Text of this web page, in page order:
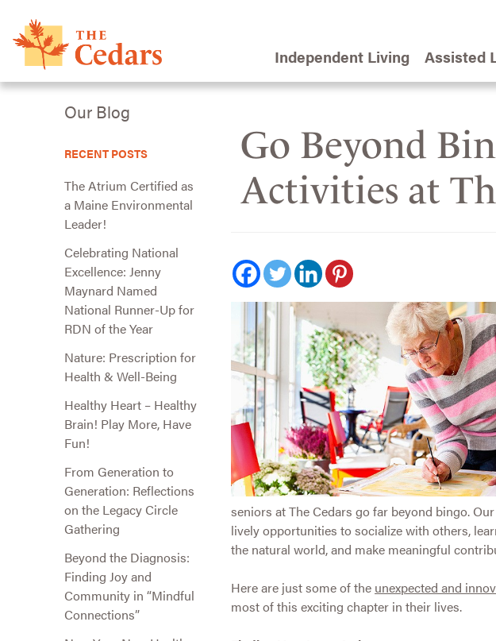
Independent Living Assisted
Our Blog
RECENT POSTS
The Atrium Certified as
a Maine Environmental
Leader!
Celebrating National
Excellence: Jenny
Maynard Named
National Runner-Up for
RDN of the Year
Nature: Prescription for
Health & Well-Being
Healthy Heart – Healthy
Brain! Play More, Have
Fun!
From Generation to
Generation: Reflections
on the Legacy Circle
Gathering
Beyond the Diagnosis:
Finding Joy and
Community in “Mindful
Connections”
Go Beyond
Activities at
seniors at The Cedars go far beyond bingo.
lively opportunities to socialize with others,
the natural world, and make meaningful
Here are just some of the unexpected and
most of this exciting chapter in their lives.